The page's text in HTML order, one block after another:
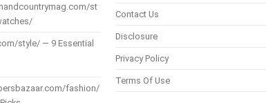
st
style/ — 9 Essential
fashion/
Contact Us
Disclosure
Privacy Policy
Terms Of Use